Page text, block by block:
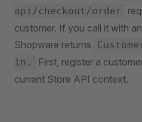
api/checkout/order
customer. If you call it with
Shopware returns
in.
First, register a
current Store API context.